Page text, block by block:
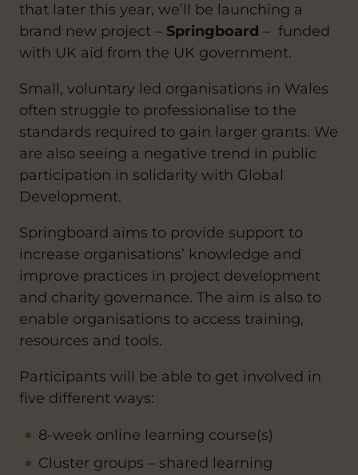
that later this year, we’ll be launching a
brand new project – Springboard – funded
with UK aid from the UK government.
Small, voluntary led organisations in Wales
often struggle to professionalise to the
standards required to gain larger grants. We
are also seeing a negative trend in public
participation in solidarity with Global
Development.
Springboard aims to provide support to
increase organisations’ knowledge and
improve practices in project development
and charity governance. The aim is also to
enable organisations to access training,
resources and tools.
Participants will be able to get involved in
five different ways:
8-week online learning course(s)
Cluster groups – shared learning